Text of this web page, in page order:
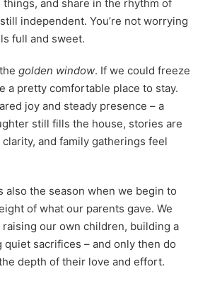
and share in the rhythm of
independent. You’re not worrying
full and sweet.
golden window. If we could freeze
a pretty comfortable place to stay.
joy and steady presence – a
still fills the house, stories are
and family gatherings feel
also the season when we begin to
of what our parents gave. We
our own children, building a
quiet sacrifices – and only then do
depth of their love and effort.